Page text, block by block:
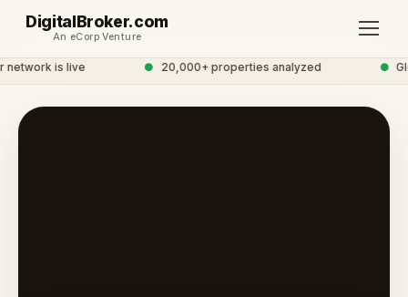
DigitalBroker.com
An eCorp Venture
is live 20,000+ properties analyzed